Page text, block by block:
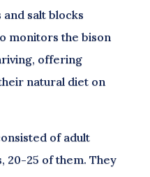
salt blocks
monitors the bison
offering
natural diet on
of adult
20-25 of them. They